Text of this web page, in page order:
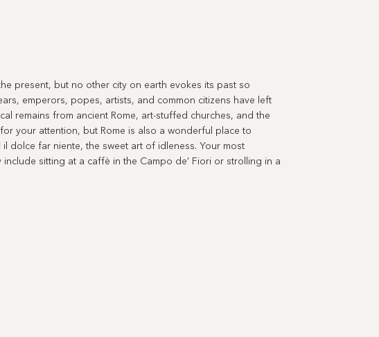
present, but no other city on earth evokes its past so
emperors, popes, artists, and common citizens have left
remains from ancient Rome, art-stuffed churches, and the
your attention, but Rome is also a wonderful place to
dolce far niente, the sweet art of idleness. Your most
include sitting at a caffè in the Campo de’ Fiori or strolling in a